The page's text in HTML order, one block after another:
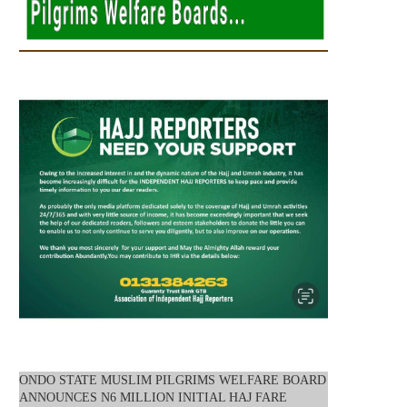
ONDO STATE MUSLIM PILGRIMS WELFARE BOARD
ANNOUNCES N6 MILLION INITIAL HAJ FARE